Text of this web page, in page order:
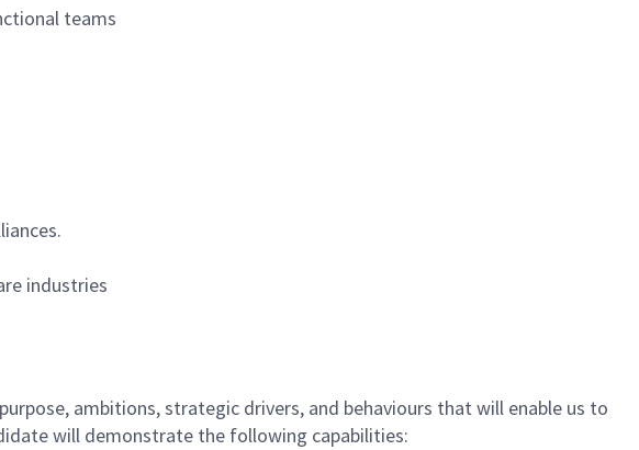
teams
industries
ambitions, strategic drivers, and behaviours that will enable us to
will demonstrate the following capabilities: